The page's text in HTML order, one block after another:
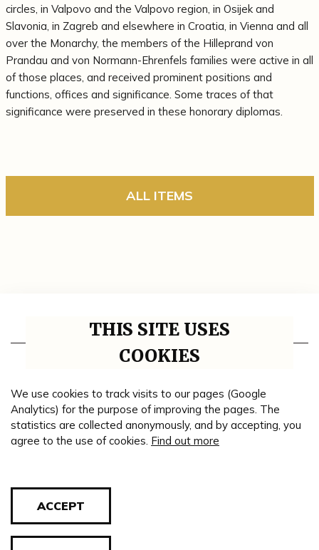
circles, in Valpovo and the Valpovo region, in Osijek and
Slavonia, in Zagreb and elsewhere in Croatia, in Vienna and all
over the Monarchy, the members of the Hilleprand von
Prandau and von Normann-Ehrenfels families were active in all
of those places, and received prominent positions and
functions, offices and significance. Some traces of that
significance were preserved in these honorary diplomas.
ALL ITEMS
Collaborative institutions
Timeline
Genealogy
THIS SITE USES
COOKIES
We use cookies to track visits to our pages (Google
Analytics) for the purpose of improving the pages. The
statistics are collected anonymously, and by accepting, you
agree to the use of cookies. Find out more
ACCEPT